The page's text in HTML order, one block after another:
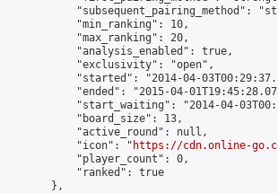
"subsequent_pairing_method":
            "min_ranking": 10,
            "max_ranking": 20,
            "analysis_enabled": true,
            "exclusivity": "open",
"started": "2014-04-
"ended": "2015-04-
"start_waiting": "2014-04-
            "board_size": 13,
            "active_round": null,
            "icon": "
https://cdn.online-
            "player_count": 0,
            "ranked": true
        },